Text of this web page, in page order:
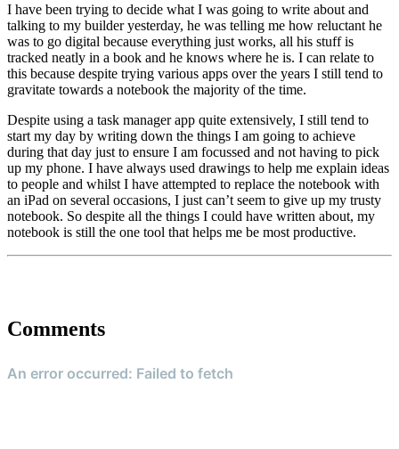
I have been trying to decide what I was going to write about and
talking to my builder yesterday, he was telling me how reluctant he
was to go digital because everything just works, all his stuff is
tracked neatly in a book and he knows where he is. I can relate to
this because despite trying various apps over the years I still tend to
gravitate towards a notebook the majority of the time.
Despite using a task manager app quite extensively, I still tend to
start my day by writing down the things I am going to achieve
during that day just to ensure I am focussed and not having to pick
up my phone. I have always used drawings to help me explain ideas
to people and whilst I have attempted to replace the notebook with
an iPad on several occasions, I just can’t seem to give up my trusty
notebook. So despite all the things I could have written about, my
notebook is still the one tool that helps me be most productive.
Comments